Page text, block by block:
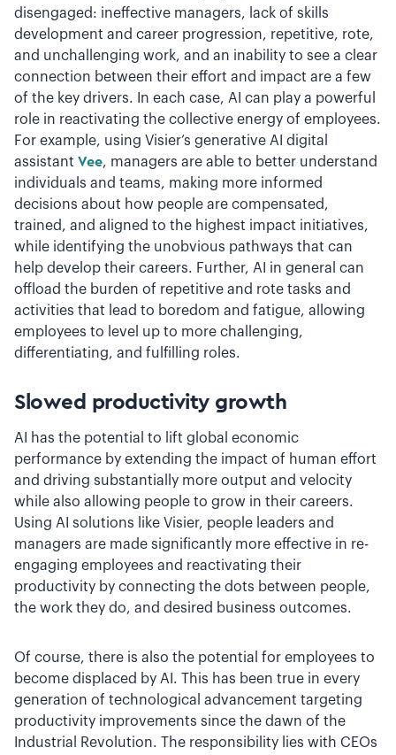
disengaged: ineffective managers, lack of skills
development and career progression, repetitive, rote,
and unchallenging work, and an inability to see a clear
connection between their effort and impact are a few
of the key drivers. In each case, AI can play a powerful
role in reactivating the collective energy of employees.
For example, using Visier’s generative AI digital
assistant Vee, managers are able to better understand
individuals and teams, making more informed
decisions about how people are compensated,
trained, and aligned to the highest impact initiatives,
while identifying the unobvious pathways that can
help develop their careers. Further, AI in general can
offload the burden of repetitive and rote tasks and
activities that lead to boredom and fatigue, allowing
employees to level up to more challenging,
differentiating, and fulfilling roles.
Slowed productivity growth
AI has the potential to lift global economic
performance by extending the impact of human effort
and driving substantially more output and velocity
while also allowing people to grow in their careers.
Using AI solutions like Visier, people leaders and
managers are made significantly more effective in re-
engaging employees and reactivating their
productivity by connecting the dots between people,
the work they do, and desired business outcomes.
Of course, there is also the potential for employees to
become displaced by AI. This has been true in every
generation of technological advancement targeting
productivity improvements since the dawn of the
Industrial Revolution. The responsibility lies with CEOs